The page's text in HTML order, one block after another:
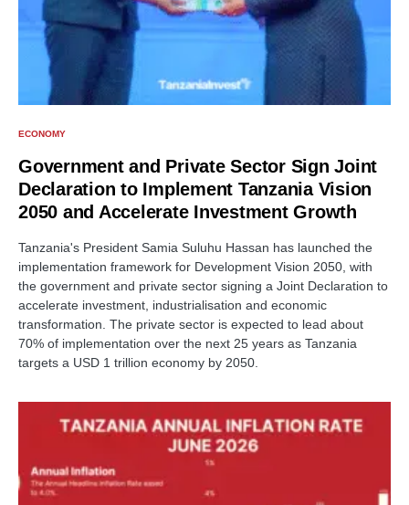
ECONOMY
Government and Private Sector Sign Joint
Declaration to Implement Tanzania Vision
2050 and Accelerate Investment Growth
Tanzania's President Samia Suluhu Hassan has launched the
implementation framework for Development Vision 2050, with
the government and private sector signing a Joint Declaration to
accelerate investment, industrialisation and economic
transformation. The private sector is expected to lead about
70% of implementation over the next 25 years as Tanzania
targets a USD 1 trillion economy by 2050.